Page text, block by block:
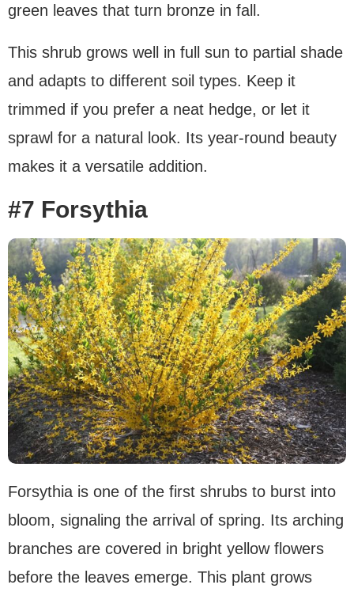
green leaves that turn bronze in fall.
This shrub grows well in full sun to partial shade
and adapts to different soil types. Keep it
trimmed if you prefer a neat hedge, or let it
sprawl for a natural look. Its year-round beauty
makes it a versatile addition.
#7 Forsythia
Forsythia is one of the first shrubs to burst into
bloom, signaling the arrival of spring. Its arching
branches are covered in bright yellow flowers
before the leaves emerge. This plant grows